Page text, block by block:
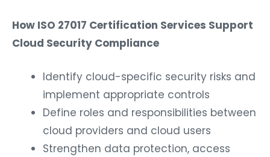
How ISO 27017 Certification Services Support
Cloud Security Compliance
Identify cloud-specific security risks and
implement appropriate controls
Define roles and responsibilities between
cloud providers and cloud users
Strengthen data protection, access